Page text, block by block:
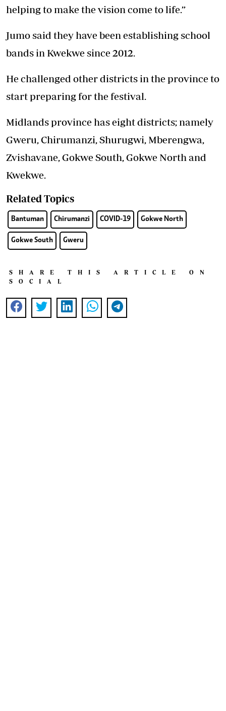
helping to make the vision come to life.”
Jumo said they have been establishing school
bands in Kwekwe since 2012.
He challenged other districts in the province to
start preparing for the festival.
Midlands province has eight districts; namely
Gweru, Chirumanzi, Shurugwi, Mberengwa,
Zvishavane, Gokwe South, Gokwe North and
Kwekwe.
Related Topics
Bantuman Chirumanzi COVID-19 Gokwe North
Gokwe South Gweru
SHARE THIS ARTICLE ON
SOCIAL